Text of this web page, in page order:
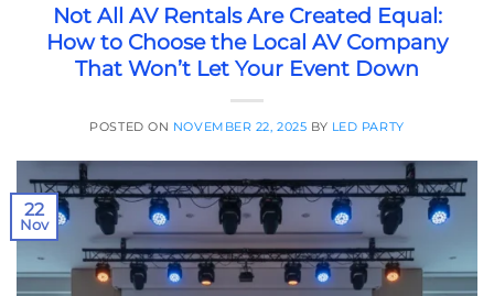
Not All AV Rentals Are Created Equal:
How to Choose the Local AV Company
That Won’t Let Your Event Down
POSTED ON NOVEMBER 22, 2025 BY LED PARTY
22
Nov